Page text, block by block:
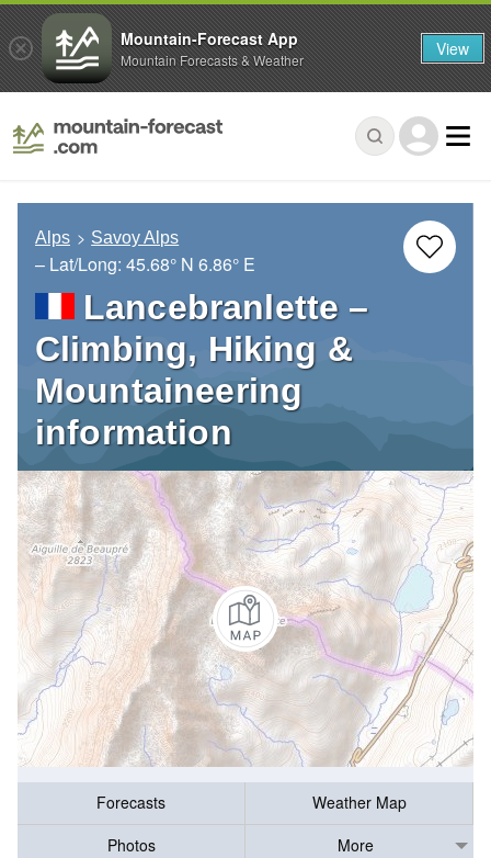
Alps Savoy Alps
– Lat/Long: 45.68° N 6.86° E
Lancebranlette –
Climbing, Hiking &
Mountaineering
information
Forecasts
Weather Map
Photos
More
Mountain-Forecast App
Mountain Forecasts & Weather View